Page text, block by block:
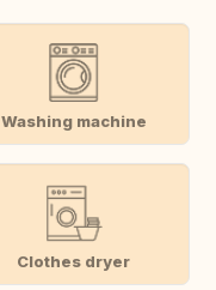
Washing machine
Clothes dryer